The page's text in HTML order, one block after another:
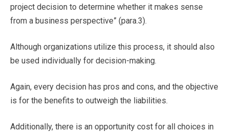
project decision to determine whether it makes sense
from a business perspective” (para.3).
Although organizations utilize this process, it should also
be used individually for decision-making.
Again, every decision has pros and cons, and the objective
is for the benefits to outweigh the liabilities.
Additionally, there is an opportunity cost for all choices in